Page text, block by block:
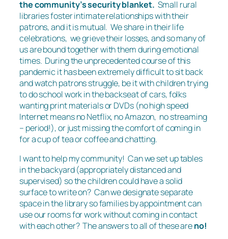
the community’s security blanket. Small rural
libraries foster intimate relationships with their
patrons, and it is mutual. We share in their life
celebrations, we grieve their losses, and so many of
us are bound together with them during emotional
times. During the unprecedented course of this
pandemic it has been extremely difficult to sit back
and watch patrons struggle, be it with children trying
to do school work in the backseat of cars, folks
wanting print materials or DVDs (no high speed
Internet means no Netflix, no Amazon, no streaming
– period!), or just missing the comfort of coming in
for a cup of tea or coffee and chatting.
I want to help my community! Can we set up tables
in the backyard (appropriately distanced and
supervised) so the children could have a solid
surface to write on? Can we designate separate
space in the library so families by appointment can
use our rooms for work without coming in contact
with each other? The answers to all of these areno!